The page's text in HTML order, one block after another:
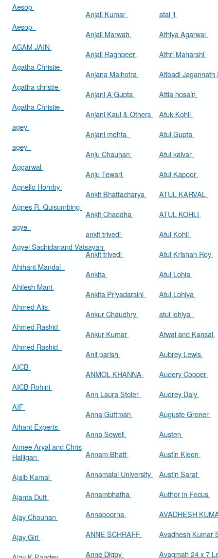
Aesop
Aesop
AGAM JAIN
Agatha Christie
Agatha christie
Agatha Christie
agey
agey
Aggarwal
Agnello Hornby
Agnes R. Quisumbing
agye
Agyei Sachidanand Vatsayan
Ahihant Mandal
Ahilesh Mani
Ahmed Alis
Ahmed Rashid
Ahmed Rashid
AICB
AICB Rohini
AIF
Aihant Experts
Aimee Aryal and Chris
Halligan
Ajaib Kamal
Ajanta Dutt
Ajay Chouhan
Ajay Giri
Anjali Kumar
Anjali Marwah
Anjali Raghbeer
Anjana Malhotra
Anjani A Gupta
Anjani Kaul & Others
Anjani mehta
Anju Chauhan
Anju Tewari
Ankit Bhattacharya
Ankit Chaddha
ankit trivedi
Ankit trivedi
Ankita
Ankita Priyadarsini
Ankur Chaudhry
Ankur Kumar
Anli parish
ANMOL KHANNA
Ann Laura Stoler
Anna Guttman
Anna Sewell
Annam Bhatt
Annamalai University
Annambhatha
Annapoorna
ANNE SCHRAFF
Anne Digby
atal ji
Athiya Agarwal
Athri Maharshi
Atibadi
Attia hosain
Atuk Kohli
Atul Gupta
Atul kalvar
Atul Kapoor
ATUL KARVAL
ATUL KOHLI
Atul Kohli
Atul Krishan Roy
Atul Lohia
Atul Lohiya
atul lohiya
Atwal and Kansal
Aubrey Lewis
Audery Cooper
Audrey Daly
Auguste Groner
Austen
Austin Kleon
Austin Sarat
Author in Focus
AVADHESH
Avadhesh Kumar
Avagmah 24 x 7